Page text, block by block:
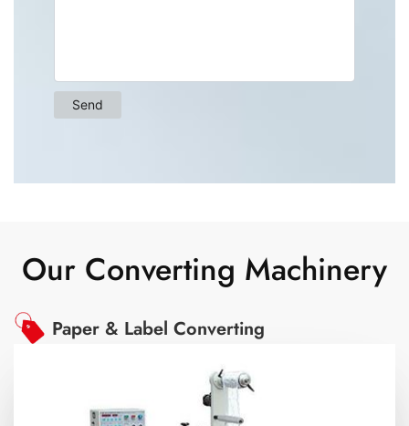
Our Converting Machinery
Paper & Label Converting